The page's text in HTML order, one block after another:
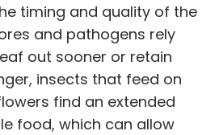
timing and quality of the
and pathogens rely
out sooner or retain
insects that feed on
find an extended
food, which can allow